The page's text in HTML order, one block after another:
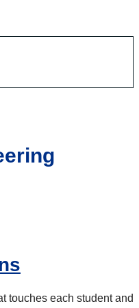
touches each student and